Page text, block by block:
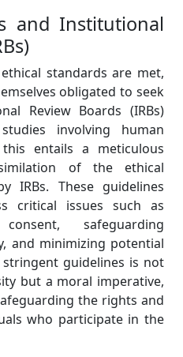
and Institutional
standards are met,
obligated to seek
Review Boards (IRBs)
involving human
entails a meticulous
of the ethical
IRBs. These guidelines
critical issues such as
safeguarding
and minimizing potential
guidelines is not
but a moral imperative,
the rights and
who participate in the